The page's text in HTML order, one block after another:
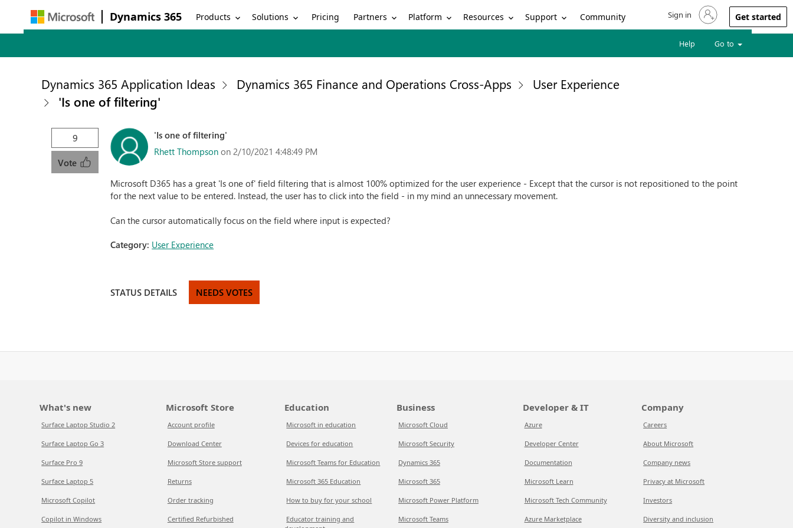
Dynamics 365 Products Solutions Pricing Partners Platform Resources Support Community Sign in to your account
Sign in Get started
Help Go to
Dynamics 365 Application Ideas Dynamics 365 Finance and Operations Cross-Apps
User Experience
'Is one of filtering'
9
Vote
'Is one of filtering'
Rhett Thompson on 2/10/2021 4:48:49 PM
Microsoft D365 has a great 'Is one of' field filtering that is almost 100% optimized for the user experience - Except that the cursor is not repositioned to the point
for the next value to be entered. Instead, the user has to click into the field - in my mind an unnecessary movement.
Can the cursor automatically focus on the field where input is expected?
Category: User Experience
STATUS DETAILS NEEDS VOTES
What's new
Surface Laptop Studio 2
Surface Laptop Go 3
Surface Pro 9
Surface Laptop 5
Microsoft Copilot
Copilot in Windows
Microsoft Store
Account profile
Download Center
Microsoft Store support
Returns
Order tracking
Certified Refurbished
Education
Microsoft in education
Devices for education
Microsoft Teams for Education
Microsoft 365 Education
How to buy for your school
Educator training and
Business
Microsoft Cloud
Microsoft Security
Dynamics 365
Microsoft 365
Microsoft Power Platform
Microsoft Teams
Developer & IT
Azure
Developer Center
Documentation
Microsoft Learn
Microsoft Tech Community
Azure Marketplace
Company
Careers
About Microsoft
Company news
Privacy at Microsoft
Investors
Diversity and inclusion